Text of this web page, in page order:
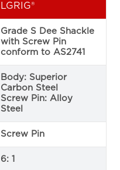
LGRIG®
Grade S Dee Shackle
with Screw Pin
conform to AS2741
Body: Superior
Carbon Steel
Screw Pin: Alloy
Steel
Screw Pin
6: 1